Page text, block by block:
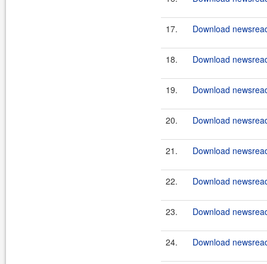
17. Download
18. Download
19. Download
20. Download
21. Download
22. Download
23. Download
24. Download